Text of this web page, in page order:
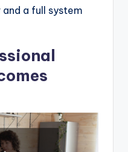
a full system